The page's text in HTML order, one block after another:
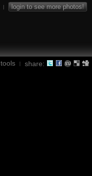
| login to see more photos!
tools | share: